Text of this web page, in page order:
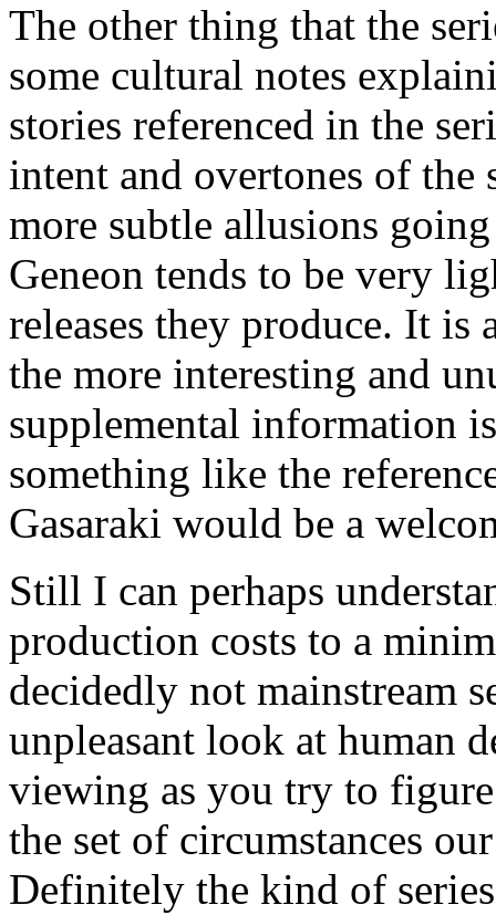
The other thing that the
some cultural notes
stories referenced in the
intent and overtones of
more subtle allusions
Geneon tends to be very
releases they produce. It is
the more interesting and
supplemental information
something like the
Gasaraki would be a
Still I can perhaps
production costs to a
decidedly not mainstream
unpleasant look at human
viewing as you try to
the set of circumstances
Definitely the kind of